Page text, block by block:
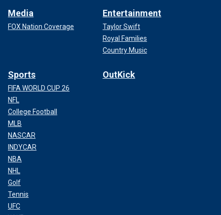
Media
FOX Nation Coverage
Entertainment
Taylor Swift
Royal Families
Country Music
Sports
FIFA WORLD CUP 26
NFL
College Football
MLB
NASCAR
INDYCAR
NBA
NHL
Golf
Tennis
UFC
OutKick